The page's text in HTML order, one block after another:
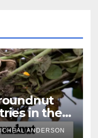
in the
ANDERSON